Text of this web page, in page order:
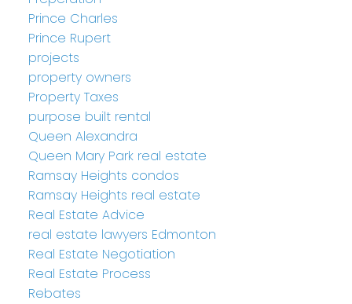
Prince Charles
Prince Rupert
projects
property owners
Property Taxes
purpose built rental
Queen Alexandra
Queen Mary Park real estate
Ramsay Heights condos
Ramsay Heights real estate
Real Estate Advice
real estate lawyers Edmonton
Real Estate Negotiation
Real Estate Process
Rebates